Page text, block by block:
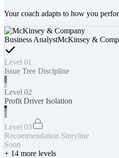
Your coach adapts to how you
Business AnalystMcKinsey &
Level 01
Issue Tree Discipline
Level 02
Profit Driver Isolation
Level 03
Recommendation Storyline
Soon
+ 14 more levels